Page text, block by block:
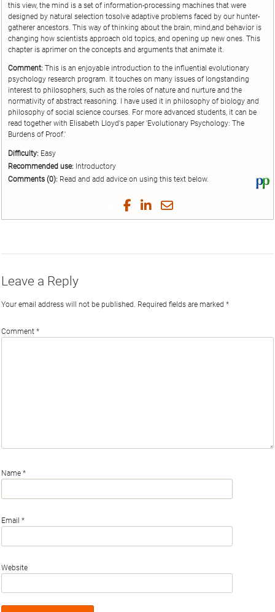
this view, the mind is a set of information-processing machines that were
designed by natural selection tosolve adaptive problems faced by our hunter-
gatherer ancestors. This way of thinking about the brain, mind,and behavior is
changing how scientists approach old topics, and opening up new ones. This
chapter is aprimer on the concepts and arguments that animate it.
Comment: This is an enjoyable introduction to the influential evolutionary
psychology research program. It touches on many issues of longstanding
interest to philosophers, such as the roles of nature and nurture and the
normativity of abstract reasoning. I have used it in philosophy of biology and
philosophy of social science courses. For more advanced students, it can be
read together with Elisabeth Lloyd's paper 'Evolutionary Psychology: The
Burdens of Proof.'
Difficulty: Easy
Recommended use: Introductory
Comments (0): Read and add advice on using this text below.
Share
on
Share
on
Share
on
Share
by
Leave a Reply
Your email address will not be published. Required fields are marked *
Comment *
Name *
Email *
Website